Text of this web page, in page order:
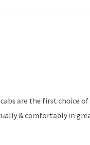
are the first choice
& comfortably in